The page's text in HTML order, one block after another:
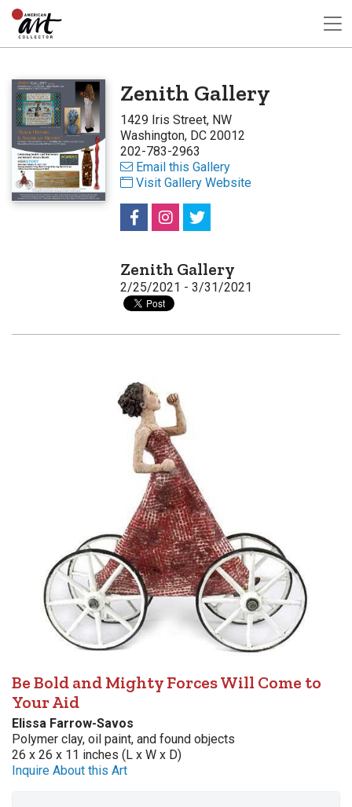
Zenith Gallery
1429 Iris Street, NW
Washington, DC 20012
202-783-2963
Email this Gallery
Visit Gallery Website
Zenith Gallery
2/25/2021 - 3/31/2021
Be Bold and Mighty Forces Will Come to
Your Aid
Elissa Farrow-Savos
Polymer clay, oil paint, and found objects
26 x 26 x 11 inches (L x W x D)
Inquire About this Art